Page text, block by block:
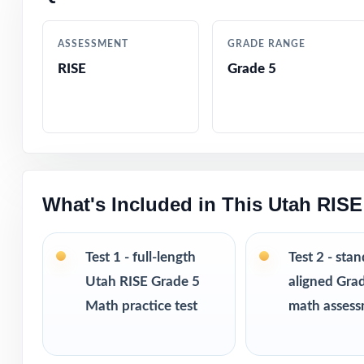
Realistic RISE-
Completely
Designed for
Excellent for
ASSESSMENT
RISE
GRADE RANGE
Grade 5
What's Included in This Utah
Test 1 - full-length
Utah RISE Grade 5
Math practice test
Test 2 -
aligned
math